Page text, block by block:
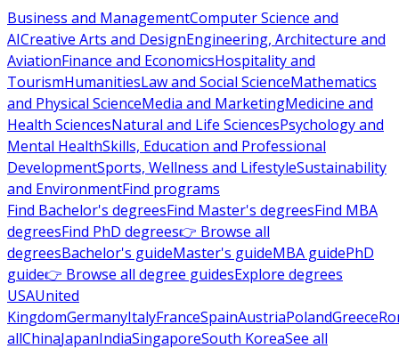
Business and ManagementComputer Science and
AICreative Arts and DesignEngineering, Architecture and
AviationFinance and EconomicsHospitality and
TourismHumanitiesLaw and Social ScienceMathematics
and Physical ScienceMedia and MarketingMedicine and
Health SciencesNatural and Life SciencesPsychology and
Mental HealthSkills, Education and Professional
DevelopmentSports, Wellness and LifestyleSustainability
and EnvironmentFind programs
Find Bachelor's degreesFind Master's degreesFind MBA
degreesFind PhD degrees👉 Browse all
degreesBachelor's guideMaster's guideMBA guidePhD
guide👉 Browse all degree guidesExplore degrees
USAUnited
KingdomGermanyItalyFranceSpainAustriaPolandGreece
allChinaJapanIndiaSingaporeSouth KoreaSee all